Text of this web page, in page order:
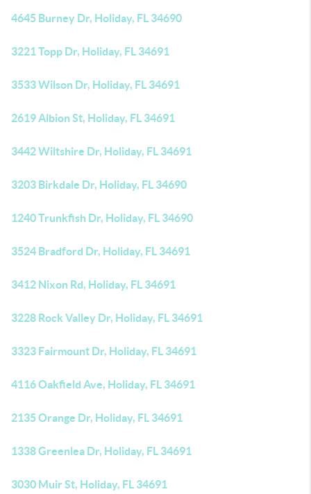
4645 Burney Dr, Holiday, FL 34690
3221 Topp Dr, Holiday, FL 34691
3533 Wilson Dr, Holiday, FL 34691
2619 Albion St, Holiday, FL 34691
3442 Wiltshire Dr, Holiday, FL 34691
3203 Birkdale Dr, Holiday, FL 34690
1240 Trunkfish Dr, Holiday, FL 34690
3524 Bradford Dr, Holiday, FL 34691
3412 Nixon Rd, Holiday, FL 34691
3228 Rock Valley Dr, Holiday, FL 34691
3323 Fairmount Dr, Holiday, FL 34691
4116 Oakfield Ave, Holiday, FL 34691
2135 Orange Dr, Holiday, FL 34691
1338 Greenlea Dr, Holiday, FL 34691
3030 Muir St, Holiday, FL 34691